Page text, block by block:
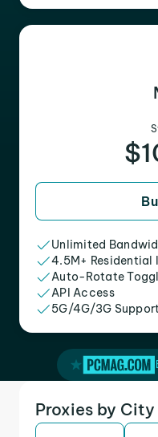
Unlimited
4.5M+ Residential
Auto-Rotate
API Access
5G/4G/3G
Proxies by